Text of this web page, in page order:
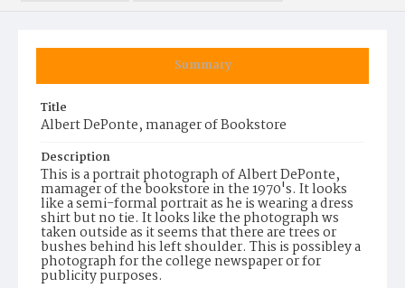
Summary
Title
Albert DePonte, manager of Bookstore
Description
This is a portrait photograph of Albert DePonte,
mamager of the bookstore in the 1970's. It looks
like a semi-formal portrait as he is wearing a dress
shirt but no tie. It looks like the photograph ws
taken outside as it seems that there are trees or
bushes behind his left shoulder. This is possibley a
photograph for the college newspaper or for
publicity purposes.